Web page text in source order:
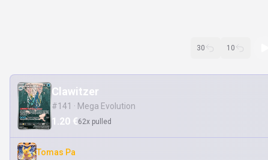
30 10
Clawitzer
#141 · Mega Evolution
1.20 €62x pulled
Tomas Pa